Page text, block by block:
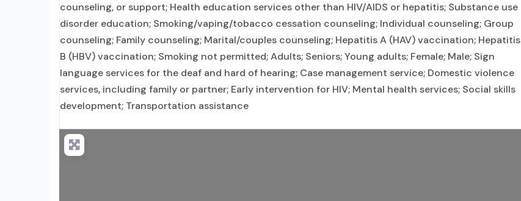
counseling, or support; Health education services other than HIV/AIDS or hepatitis; Substance use
disorder education; Smoking/vaping/tobacco cessation counseling; Individual counseling; Group
counseling; Family counseling; Marital/couples counseling; Hepatitis A (HAV) vaccination; Hepatitis
B (HBV) vaccination; Smoking not permitted; Adults; Seniors; Young adults; Female; Male; Sign
language services for the deaf and hard of hearing; Case management service; Domestic violence
services, including family or partner; Early intervention for HIV; Mental health services; Social skills
development; Transportation assistance